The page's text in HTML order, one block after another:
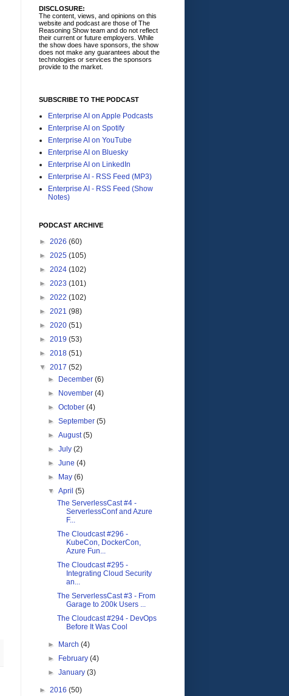
DISCLOSURE:
The content, views, and opinions on this
website and podcast are those of The
Reasoning Show team and do not reflect
their current or future employers. While
the show does have sponsors, the show
does not make any guarantees about the
technologies or services the sponsors
provide to the market.
SUBSCRIBE TO THE PODCAST
Enterprise AI on Apple Podcasts
Enterprise AI on Spotify
Enterprise AI on YouTube
Enterprise AI on Bluesky
Enterprise AI on LinkedIn
Enterprise AI - RSS Feed (MP3)
Enterprise AI - RSS Feed (Show
Notes)
PODCAST ARCHIVE
► 2026 (60)
► 2025 (105)
► 2024 (102)
► 2023 (101)
► 2022 (102)
► 2021 (98)
► 2020 (51)
► 2019 (53)
► 2018 (51)
▼ 2017 (52)
►
December(6)
►
November(4)
►October(4)
►September(5)
►August(5)
►July(2)
►June(4)
►
May(6)
▼April(5)
The ServerlessCast #4 -
ServerlessConf and Azure
F...
The Cloudcast #296 -
KubeCon, DockerCon,
Azure Fun...
The Cloudcast #295 -
Integrating Cloud Security
an...
The ServerlessCast #3 - From
Garage to 200k Users ...
The Cloudcast #294 - DevOps
Before It Was Cool
► March(4)
►
February(4)
►January(3)
► 2016 (50)